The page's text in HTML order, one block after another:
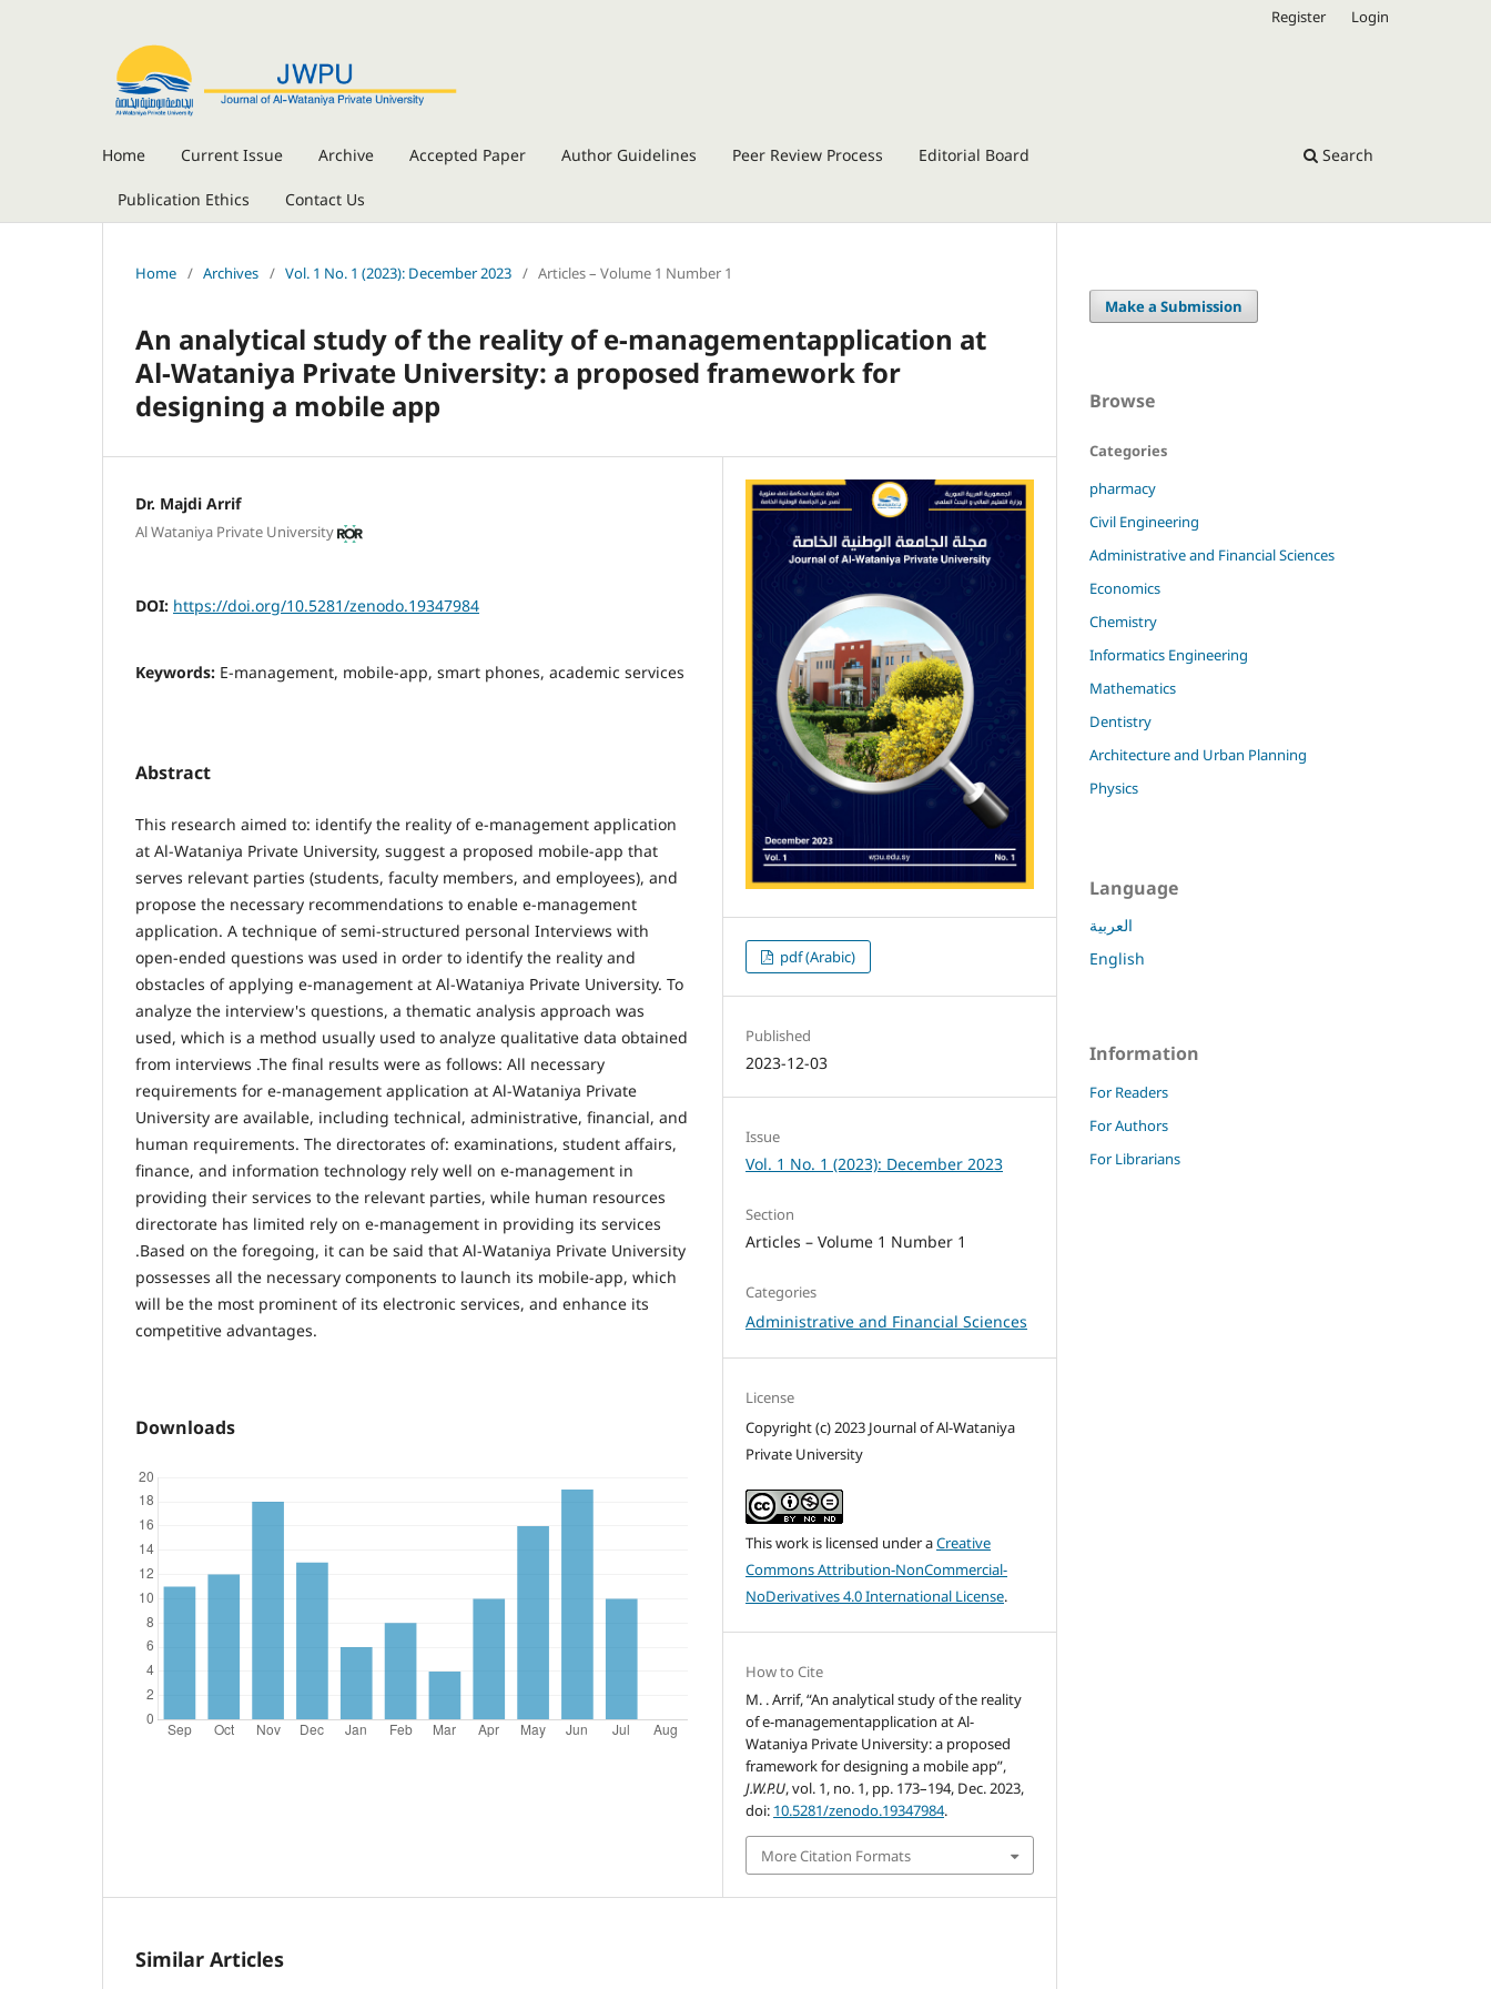
Home Current Issue Archive Accepted Paper Author Guidelines Peer Review Process Editorial Board
Publication Ethics Contact Us
Search
Register Login
Home / Archives / Vol. 1 No. 1 (2023): December 2023 / Articles – Volume 1 Number 1
An analytical study of the reality of e-managementapplication at
Al-Wataniya Private University: a proposed framework for
designing a mobile app
Dr. Majdi Arrif
Al Wataniya Private University
DOI: https://doi.org/10.5281/zenodo.19347984
Keywords: E-management, mobile-app, smart phones, academic services
Abstract
This research aimed to: identify the reality of e-management application
at Al-Wataniya Private University, suggest a proposed mobile-app that
serves relevant parties (students, faculty members, and employees), and
propose the necessary recommendations to enable e-management
application. A technique of semi-structured personal Interviews with
open-ended questions was used in order to identify the reality and
obstacles of applying e-management at Al-Wataniya Private University. To
analyze the interview's questions, a thematic analysis approach was
used, which is a method usually used to analyze qualitative data obtained
from interviews .The final results were as follows: All necessary
requirements for e-management application at Al-Wataniya Private
University are available, including technical, administrative, financial, and
human requirements. The directorates of: examinations, student affairs,
finance, and information technology rely well on e-management in
providing their services to the relevant parties, while human resources
directorate has limited rely on e-management in providing its services
.Based on the foregoing, it can be said that Al-Wataniya Private University
possesses all the necessary components to launch its mobile-app, which
will be the most prominent of its electronic services, and enhance its
competitive advantages.
Downloads
pdf (Arabic)
Published
2023-12-03
Issue
Vol. 1 No. 1 (2023): December 2023
Section
Articles – Volume 1 Number 1
Categories
Administrative and Financial Sciences
License
Copyright (c) 2023 Journal of Al-Wataniya
Private University
This work is licensed under aCreative
Commons Attribution-NonCommercial-
NoDerivatives 4.0 International License.
How to Cite
M. . Arrif, “An analytical study of the reality
of e-managementapplication at Al-
Wataniya Private University: a proposed
framework for designing a mobile app”,
J.W.P.U, vol. 1, no. 1, pp. 173–194, Dec. 2023,
doi: 10.5281/zenodo.19347984.
More Citation Formats
Similar Articles
Make a Submission
Browse
Categories
pharmacy
Civil Engineering
Administrative and Financial Sciences
Economics
Chemistry
Informatics Engineering
Mathematics
Dentistry
Architecture and Urban Planning
Physics
Language
العربية
English
Information
For Readers
For Authors
For Librarians